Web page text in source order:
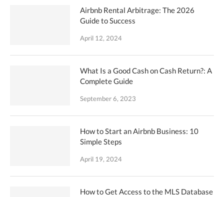
Airbnb Rental Arbitrage: The 2026
Guide to Success
April 12, 2024
What Is a Good Cash on Cash Return?: A
Complete Guide
September 6, 2023
How to Start an Airbnb Business: 10
Simple Steps
April 19, 2024
How to Get Access to the MLS Database